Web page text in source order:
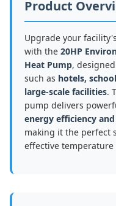
Product
Upgrade your
with the 20HP
Heat Pump,
such as hotels,
large-scale facilities.
pump delivers
energy efficiency
making it the perfect
effective temperature